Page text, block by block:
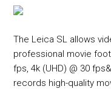
The Leica SL allows
professional movie
fps, 4k (UHD) @ 30
records high-quality